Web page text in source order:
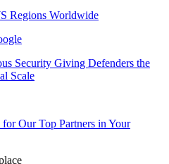
Regions Worldwide
Security Giving Defenders the
Scale
Our Top Partners in Your